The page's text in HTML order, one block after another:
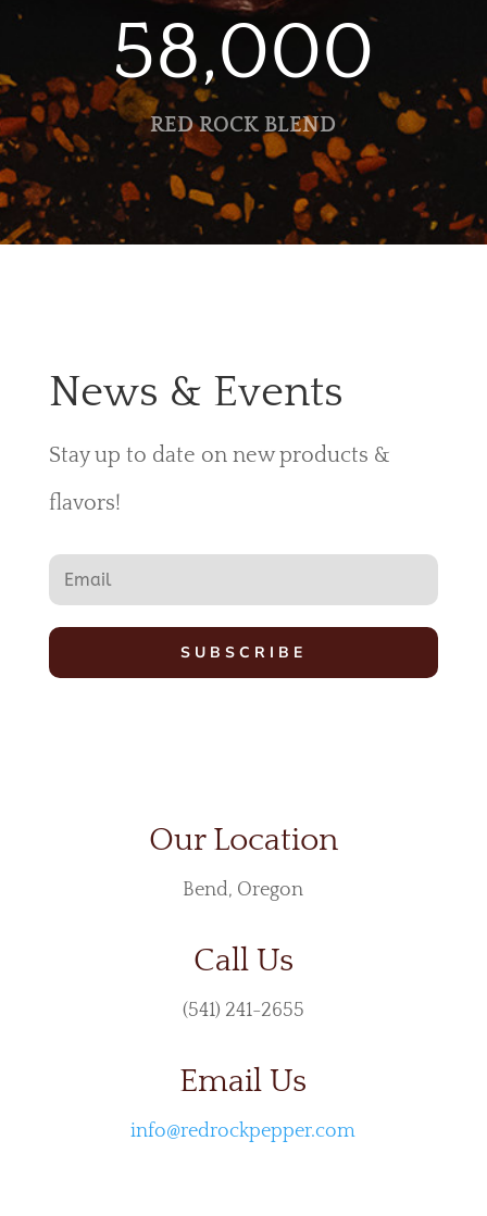
58,000
RED ROCK BLEND
News & Events
Stay up to date on new products &
flavors!
SUBSCRIBE
Our Location
Bend, Oregon
Call Us
(541) 241-2655
Email Us
info@redrockpepper.com